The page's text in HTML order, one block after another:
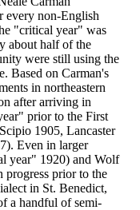
every non-English
"critical year" was
about half of the
were still using the
Based on Carman's
in northeastern
after arriving in
prior to the First
1905, Lancaster
Even in larger
year" 1920) and Wolf
progress prior to the
in St. Benedict,
a handful of semi-